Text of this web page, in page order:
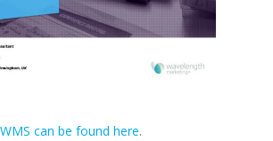
can be found here.